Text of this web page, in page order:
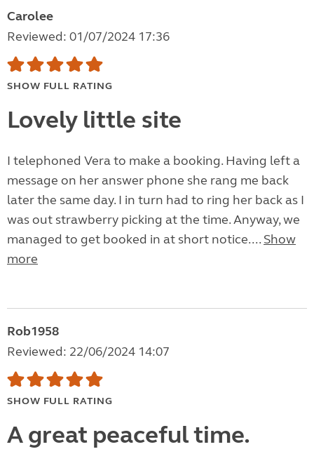
Carolee
Reviewed: 01/07/2024 17:36
SHOW FULL RATING
Lovely little site
I telephoned Vera to make a booking. Having left a
message on her answer phone she rang me back
later the same day. I in turn had to ring her back as I
was out strawberry picking at the time. Anyway, we
managed to get booked in at short notice.... Show
more
Rob1958
Reviewed: 22/06/2024 14:07
SHOW FULL RATING
A great peaceful time.